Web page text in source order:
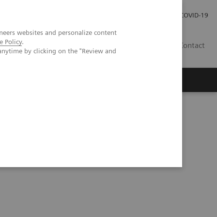
websites and personalize content
Policy.
by clicking on the "Review and
COVID-19
Contact